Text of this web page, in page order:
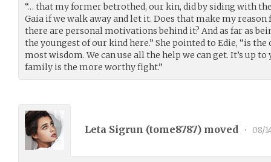
“… that my former betrothed, our kin, did by siding with
Gaia if we walk away and let it. Does that make my reason
there are personal motivations behind it? And as far as
the youngest of our kind here.” She pointed to Edie, “is
most wisdom. We can use all the help we can get. It’s up
family is the more worthy fight.”
Leta Sigrun (tome8787) moved • 08/